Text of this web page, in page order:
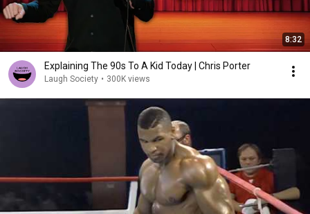
8:32
Explaining The 90s To A Kid Today | Chris Porter
Laugh Society • 300K views